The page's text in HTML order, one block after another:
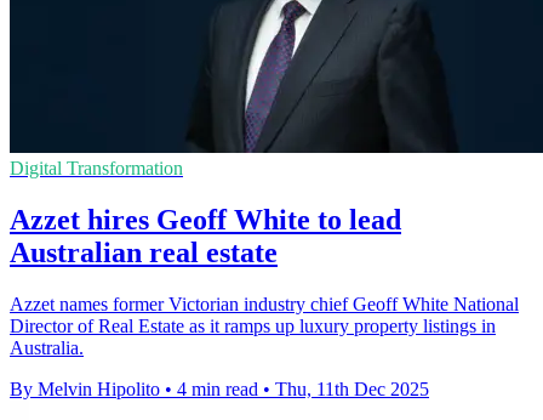
Digital Transformation
Azzet hires Geoff White to lead
Australian real estate
Azzet names former Victorian industry chief Geoff White National
Director of Real Estate as it ramps up luxury property listings in
Australia.
By Melvin Hipolito • 4 min read • Thu, 11th Dec 2025